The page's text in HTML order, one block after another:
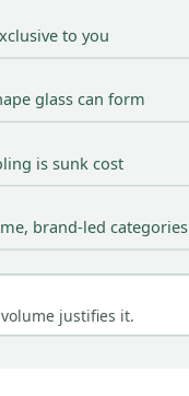
to you
glass can form
is sunk cost
brand-led categories
justifies it.